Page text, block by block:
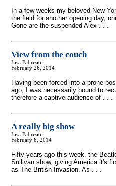
In a few weeks my beloved New
the field for another opening day,
Gone are the suspended Alex . . .
View from the couch
Lisa Fabrizio
February 26, 2014
Having been forced into a prone
ago, I was necessarily bound to
therefore a captive audience of . . .
A really big show
Lisa Fabrizio
February 6, 2014
Fifty years ago this week, the
Sullivan show, giving America it's
as The British Invasion. As . . .